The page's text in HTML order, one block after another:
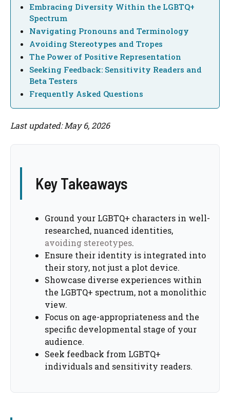
Embracing Diversity Within the LGBTQ+
Spectrum
Navigating Pronouns and Terminology
Avoiding Stereotypes and Tropes
The Power of Positive Representation
Seeking Feedback: Sensitivity Readers and
Beta Testers
Frequently Asked Questions
Last updated: May 6, 2026
Key Takeaways
Ground your LGBTQ+ characters in well-
researched, nuanced identities,
avoiding stereotypes.
Ensure their identity is integrated into
their story, not just a plot device.
Showcase diverse experiences within
the LGBTQ+ spectrum, not a monolithic
view.
Focus on age-appropriateness and the
specific developmental stage of your
audience.
Seek feedback from LGBTQ+
individuals and sensitivity readers.